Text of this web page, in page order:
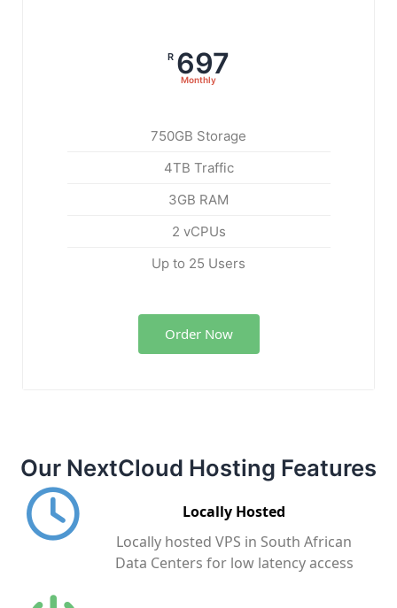
R 697
Monthly
750GB Storage
4TB Traffic
3GB RAM
2 vCPUs
Up to 25 Users
Order Now
Our NextCloud Hosting Features
Locally Hosted
Locally hosted VPS in South African
Data Centers for low latency access